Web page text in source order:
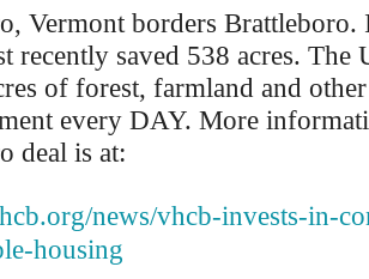
Vermont borders Brattleboro.
recently saved 538 acres. The
of forest, farmland and
every DAY. More
deal is at:
news/vhcb-invests-in-
housing